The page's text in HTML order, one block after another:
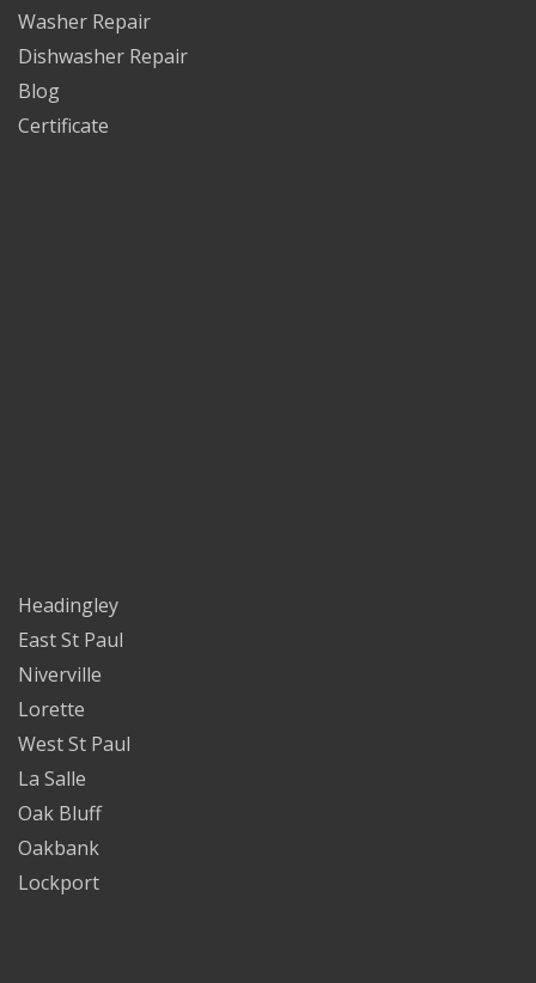
Washer Repair
Dishwasher Repair
Blog
Certificate
Headingley
East St Paul
Niverville
Lorette
West St Paul
La Salle
Oak Bluff
Oakbank
Lockport